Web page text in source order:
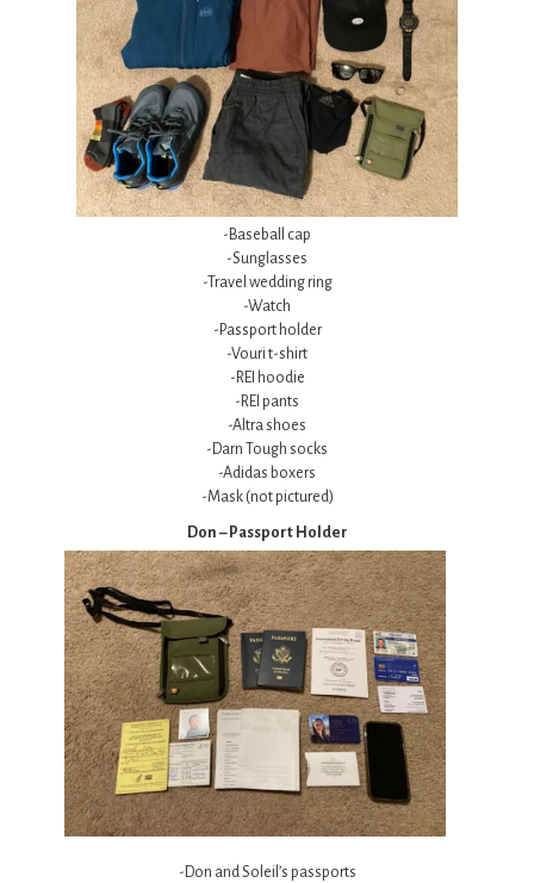
-Baseball cap
-Sunglasses
-Travel wedding ring
-Watch
-Passport holder
-Vouri t-shirt
-REI hoodie
-REI pants
-Altra shoes
-Darn Tough socks
-Adidas boxers
-Mask (not pictured)
Don – Passport Holder
-Don and Soleil’s passports